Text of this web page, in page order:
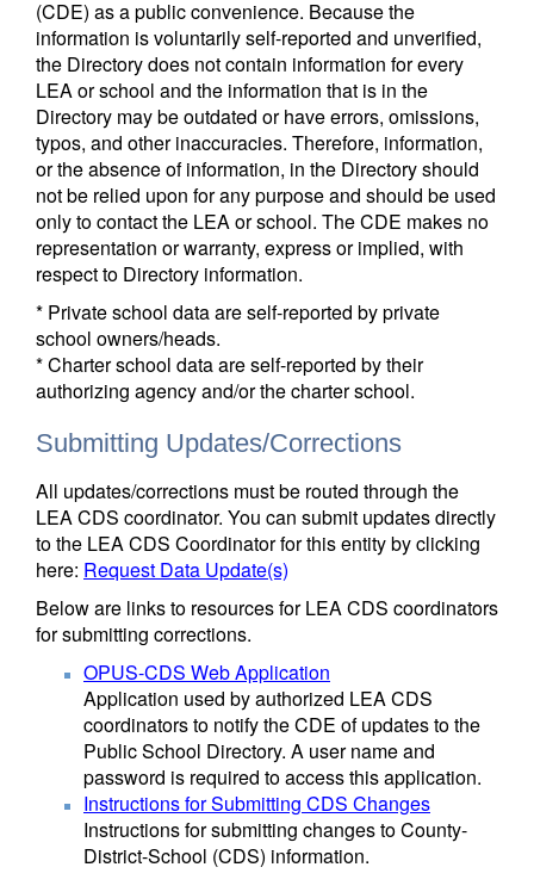
(CDE) as a public convenience. Because the
information is voluntarily self-reported and unverified,
the Directory does not contain information for every
LEA or school and the information that is in the
Directory may be outdated or have errors, omissions,
typos, and other inaccuracies. Therefore, information,
or the absence of information, in the Directory should
not be relied upon for any purpose and should be used
only to contact the LEA or school. The CDE makes no
representation or warranty, express or implied, with
respect to Directory information.
* Private school data are self-reported by private
school owners/heads.
* Charter school data are self-reported by their
authorizing agency and/or the charter school.
Submitting Updates/Corrections
All updates/corrections must be routed through the
LEA CDS coordinator. You can submit updates directly
to the LEA CDS Coordinator for this entity by clicking
here: Request Data Update(s)
Below are links to resources for LEA CDS coordinators
for submitting corrections.
OPUS-CDS Web Application
Application used by authorized LEA CDS
coordinators to notify the CDE of updates to the
Public School Directory. A user name and
password is required to access this application.
Instructions for Submitting CDS Changes
Instructions for submitting changes to County-
District-School (CDS) information.